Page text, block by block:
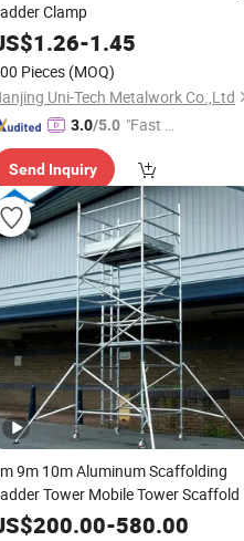
Clamp
1.26-1.45
Pieces (MOQ)
Uni-Tech Metalwork Co.,Ltd
3.0/5.0 "Fast D
Send Inquiry
9m 10m Aluminum Scaffolding
Tower Mobile Tower Scaffold
200.00-580.00